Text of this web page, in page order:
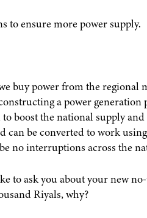
to ensure more power supply.
buy power from the regional
a power
boost the national supply
be converted to work
no interruptions across the
to ask you about your new
Riyals, why?